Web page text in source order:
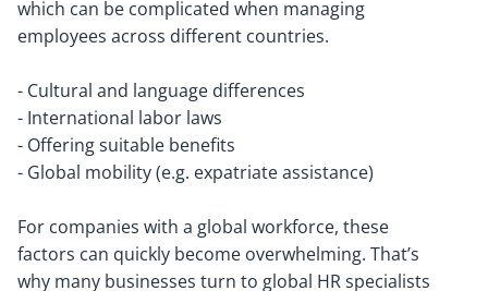
which can be complicated when managing
employees across different countries.
- Cultural and language differences
- International labor laws
- Offering suitable benefits
- Global mobility (e.g. expatriate assistance)
For companies with a global workforce, these
factors can quickly become overwhelming. That’s
why many businesses turn to global HR specialists